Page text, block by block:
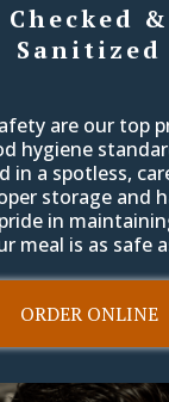
Sanitized
are our top
hygiene
in a spotless,
storage and
in
meal is as safe
ORDER ONLINE